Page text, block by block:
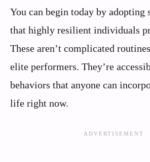
You can begin today by adopting
that highly resilient individuals
These aren’t complicated
elite performers. They’re
behaviors that anyone can
life right now.